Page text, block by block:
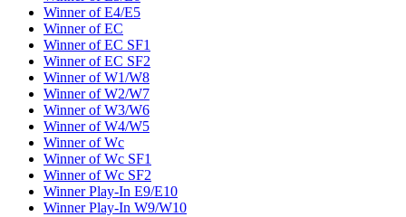
Winner of E4/E5
Winner of EC
Winner of EC SF1
Winner of EC SF2
Winner of W1/W8
Winner of W2/W7
Winner of W3/W6
Winner of W4/W5
Winner of Wc
Winner of Wc SF1
Winner of Wc SF2
Winner Play-In E9/E10
Winner Play-In W9/W10